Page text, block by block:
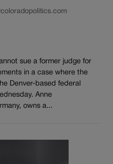
sue a former judge for
in a case where the
Denver-based federal
Anne
owns a...